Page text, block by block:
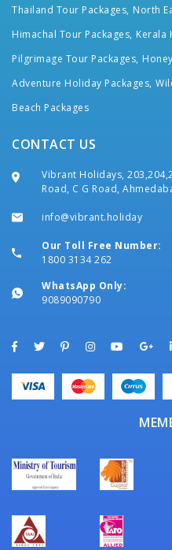
Thailand Tour Packages, North
Himachal Tour Packages, Kerala
Pilgrimage Tour Packages,
Adventure Holiday Packages,
Beach Packages
CONTACT US
Vibrant Holidays,
Road, C G Road,
info@vibrant.holiday
Our Toll Free Number:
1800 3134 262
WhatsApp Only:
9089090790